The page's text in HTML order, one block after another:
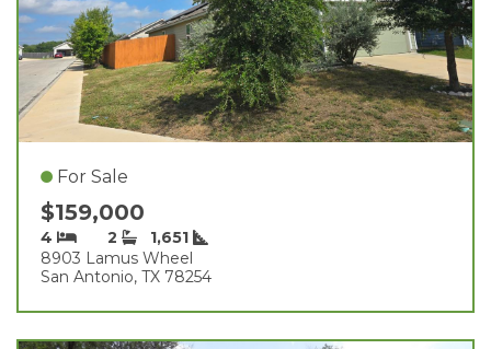
For Sale
$159,000
4 2
1,651
8903 Lamus Wheel
San Antonio, TX 78254